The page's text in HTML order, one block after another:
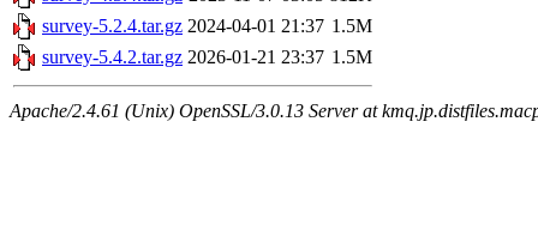
survey-5.2.4.tar.gz 2024-04-01 21:37 1.5M
survey-5.4.2.tar.gz 2026-01-21 23:37 1.5M
Apache/2.4.61 (Unix) OpenSSL/3.0.13 Server at